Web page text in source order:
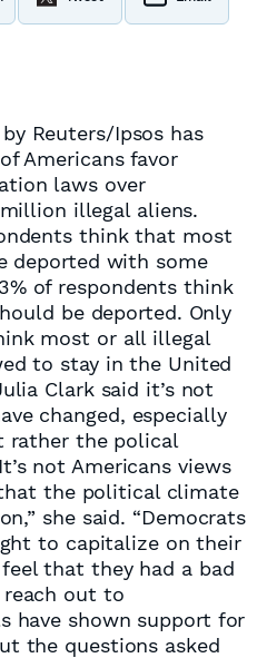
Reuters/Ipsos has
Americans favor
laws over
illegal aliens.
think that most
deported with some
of respondents think
be deported. Only
most or all illegal
to stay in the United
Clark said it’s not
changed, especially
rather the polical
not Americans views
the political climate
she said. “Democrats
to capitalize on their
that they had a bad
reach out to
have shown support for
the questions asked